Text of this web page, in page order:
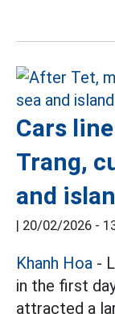
Cars
Trang,
and
| 20/02/2026 -
Khanh Hoa -
in the first
attracted a